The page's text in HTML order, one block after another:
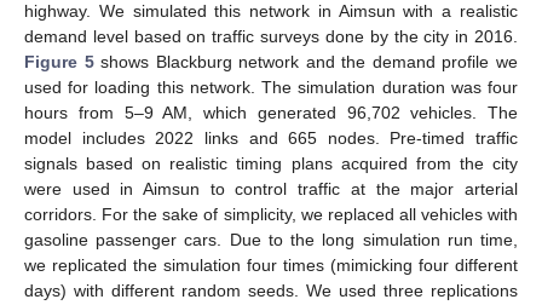
highway. We simulated this network in Aimsun with a realistic
demand level based on traffic surveys done by the city in 2016.
Figure 5shows Blackburg network and the demand profile we
used for loading this network. The simulation duration was four
hours from 5–9 AM, which generated 96,702 vehicles. The
model includes 2022 links and 665 nodes. Pre-timed traffic
signals based on realistic timing plans acquired from the city
were used in Aimsun to control traffic at the major arterial
corridors. For the sake of simplicity, we replaced all vehicles with
gasoline passenger cars. Due to the long simulation run time,
we replicated the simulation four times (mimicking four different
days) with different random seeds. We used three replications